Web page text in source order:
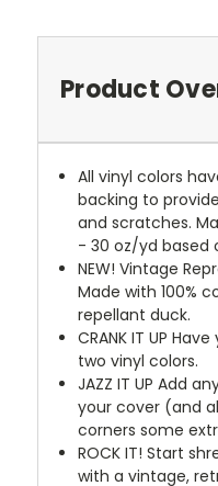
Product
All vinyl colors
backing to
and scratches.
- 30 oz/yd based
NEW! Vintage
Made with 100%
repellant duck.
CRANK IT UP Have
two vinyl colors.
JAZZ IT UP Add
your cover (and
corners some
ROCK IT! Start
with a vintage,